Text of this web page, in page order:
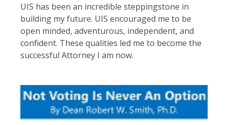
UIS has been an incredible steppingstone in
building my future. UIS encouraged me to be
open minded, adventurous, independent, and
confident. These qualities led me to become the
successful Attorney I am now.